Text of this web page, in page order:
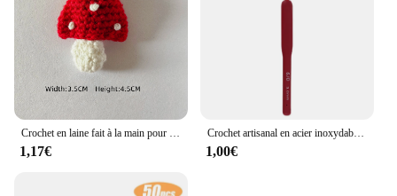
1,17€
Crochet artisanal en acier inoxydable, poignée ergonomique, crochet, écharpe, pull, bricolage, descente grossière, 2mm-6mm, 1 pièce
1,00€